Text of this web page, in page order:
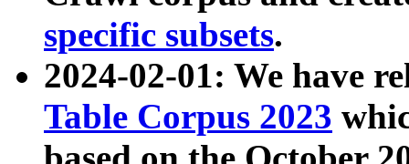
specific subsets.
2024-02-01: We have
Table Corpus 2023